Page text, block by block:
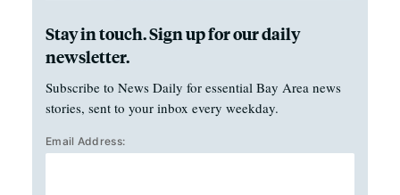
Stay in touch. Sign up for our daily
newsletter.
Subscribe to News Daily for essential Bay Area news
stories, sent to your inbox every weekday.
Email Address: